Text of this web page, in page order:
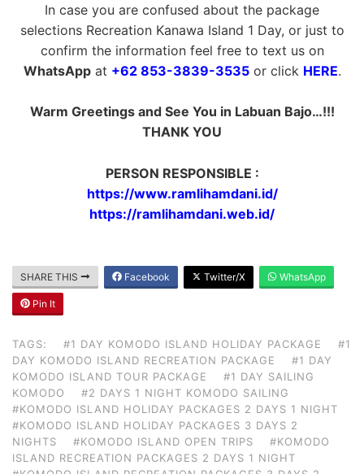
In case you are confused about the package
selections Recreation Kanawa Island 1 Day, or just to
confirm the information feel free to text us on
WhatsAppat +62 853-3839-3535or click HERE.
Warm Greetings and See You in Labuan Bajo…!!!
THANK YOU
PERSON RESPONSIBLE :
https://www.ramlihamdani.id/
https://ramlihamdani.web.id/
SHARE THIS Facebook Twitter/X WhatsApp
Pin It
TAGS: #1 DAY KOMODO ISLAND HOLIDAY PACKAGE
#1
DAY KOMODO ISLAND RECREATION PACKAGE
#1 DAY
KOMODO ISLAND TOUR PACKAGE
#1 DAY SAILING
KOMODO
#2 DAYS 1 NIGHT KOMODO SAILING
#KOMODO ISLAND HOLIDAY PACKAGES 2 DAYS 1 NIGHT
#KOMODO ISLAND HOLIDAY PACKAGES 3 DAYS 2
NIGHTS
#KOMODO ISLAND OPEN TRIPS
#KOMODO
ISLAND RECREATION PACKAGES 2 DAYS 1 NIGHT